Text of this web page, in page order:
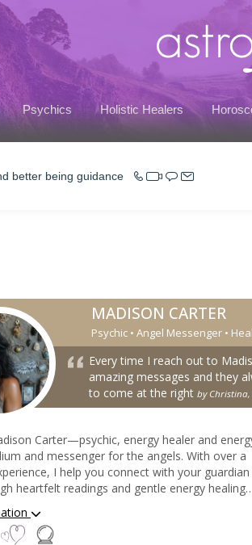
Psychics Holistic Healers
better being guidance
MADISON CARTER
Psychic • Angel Messenger •
Every time I reach out to
amazing messages and they
to come at the right by
Carter—psychic, energy healer and
and messenger for the angels. With over a
I help you connect with your guardian
heartfelt readings and gentle energy healing
divine presence. Whether you're seeking clarity
in your path, or peace in your soul, your
near—offering wisdom, comfort, and